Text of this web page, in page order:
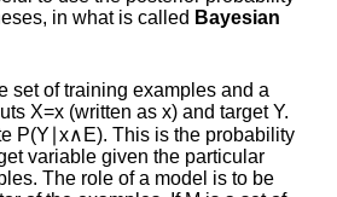
in what is called Bayesian
set of training examples and a
X=x (written asx) and targetY.
P(Y ∣x∧ E). This is the probability
variable given the particular
The role of a model is to be